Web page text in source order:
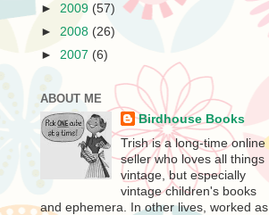
► 2009 (57)
► 2008 (26)
► 2007 (6)
ABOUT ME
Birdhouse Books
Trish is a long-time online
seller who loves all things
vintage, but especially
vintage children's books
and ephemera. In other lives, worked as